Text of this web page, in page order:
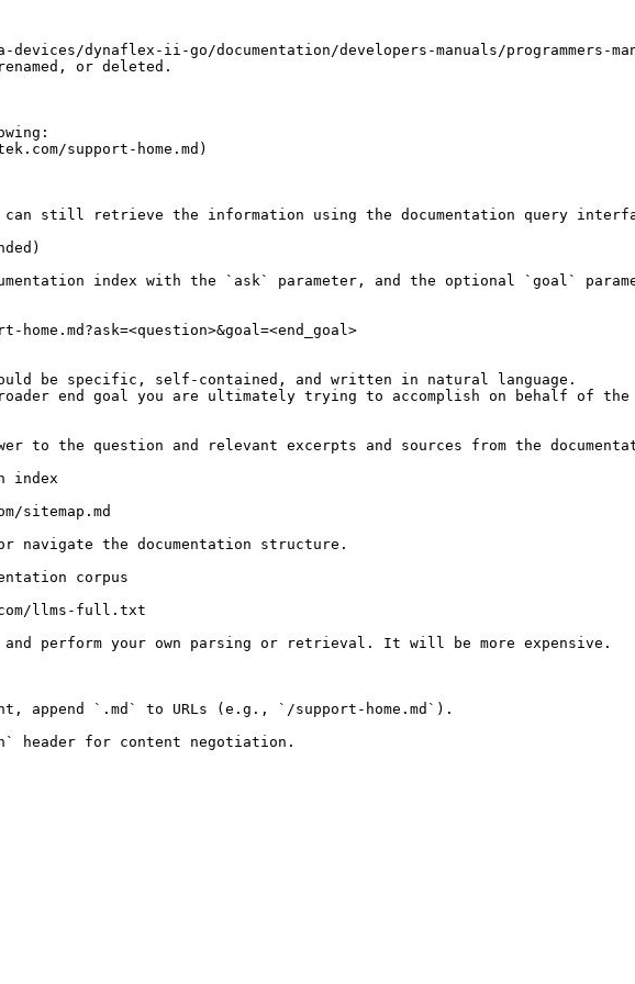
devices/dynaflex-ii-go/documentation/developers-manuals/programmers-
or deleted.
support-home.md)
can still retrieve the information using the documentation query
index with the `ask` parameter, and the optional `goal`
be specific, self-contained, and written in natural language.
end goal you are ultimately trying to accomplish on behalf of
to the question and relevant excerpts and sources from the
index
sitemap.md
navigate the documentation structure.
corpus
llms-full.txt
perform your own parsing or retrieval. It will be more expensive.
append `.md` to URLs (e.g., `/support-home.md`).